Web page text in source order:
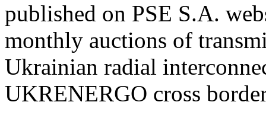
published on PSE S.A.
monthly auctions of
Ukrainian radial
UKRENERGO cross